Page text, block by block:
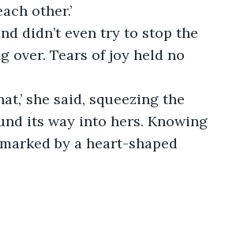
other.’
didn’t even try to stop the
over. Tears of joy held no
she said, squeezing the
its way into hers. Knowing
by a heart-shaped